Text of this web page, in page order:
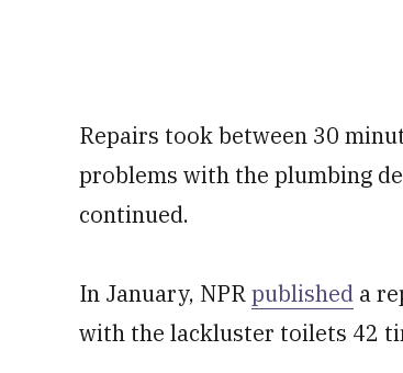
Repairs took between 30
problems with the plumbing
continued.
In January, NPRpublished a
with the lackluster toilets 42